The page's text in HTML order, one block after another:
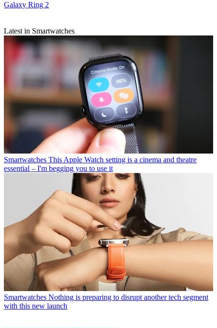
Galaxy Ring 2
Latest in Smartwatches
Smartwatches This Apple Watch setting is a cinema and theatre
essential – I'm begging you to use it
Smartwatches Nothing is preparing to disrupt another tech segment
with this new launch